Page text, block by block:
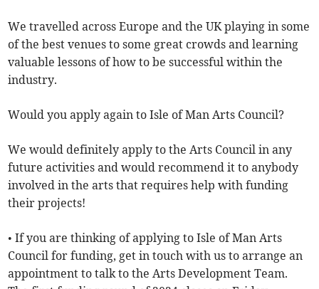
We travelled across Europe and the UK playing in some
of the best venues to some great crowds and learning
valuable lessons of how to be successful within the
industry.
Would you apply again to Isle of Man Arts Council?
We would definitely apply to the Arts Council in any
future activities and would recommend it to anybody
involved in the arts that requires help with funding
their projects!
• If you are thinking of applying to Isle of Man Arts
Council for funding, get in touch with us to arrange an
appointment to talk to the Arts Development Team.